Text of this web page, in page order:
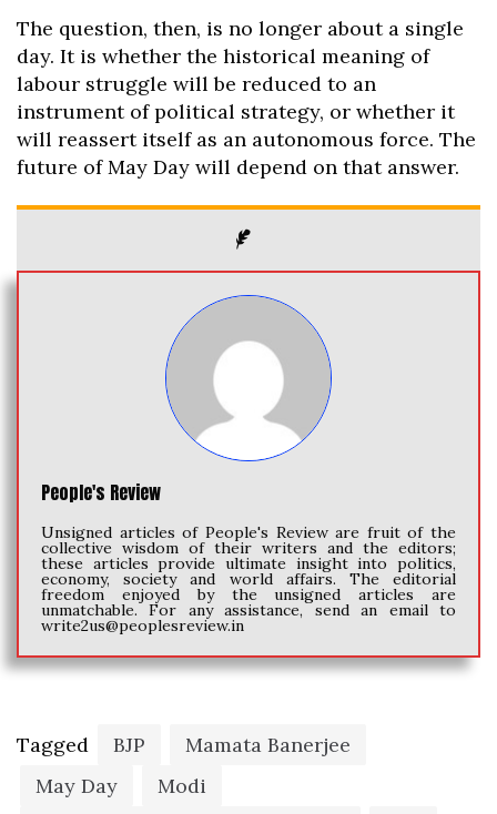
The question, then, is no longer about a single
day. It is whether the historical meaning of
labour struggle will be reduced to an
instrument of political strategy, or whether it
will reassert itself as an autonomous force. The
future of May Day will depend on that answer.
People's Review
Unsigned articles of People's Review are fruit of the
collective wisdom of their writers and the editors;
these articles provide ultimate insight into politics,
economy, society and world affairs. The editorial
freedom enjoyed by the unsigned articles are
unmatchable. For any assistance, send an email to
write2us@peoplesreview.in
Tagged BJP
Mamata Banerjee
May Day
Modi